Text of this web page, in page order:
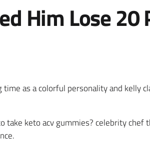
Him Lose 20
as a colorful personality and kelly
take keto acv gummies? celebrity chef